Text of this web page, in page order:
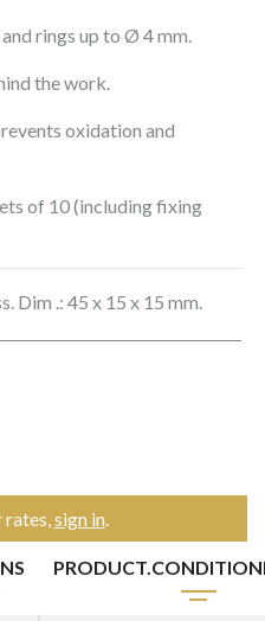
rings up to Ø 4 mm.
the work.
oxidation and
of 10 (including fixing
Dim .: 45 x 15 x 15 mm.
rates,sign in.